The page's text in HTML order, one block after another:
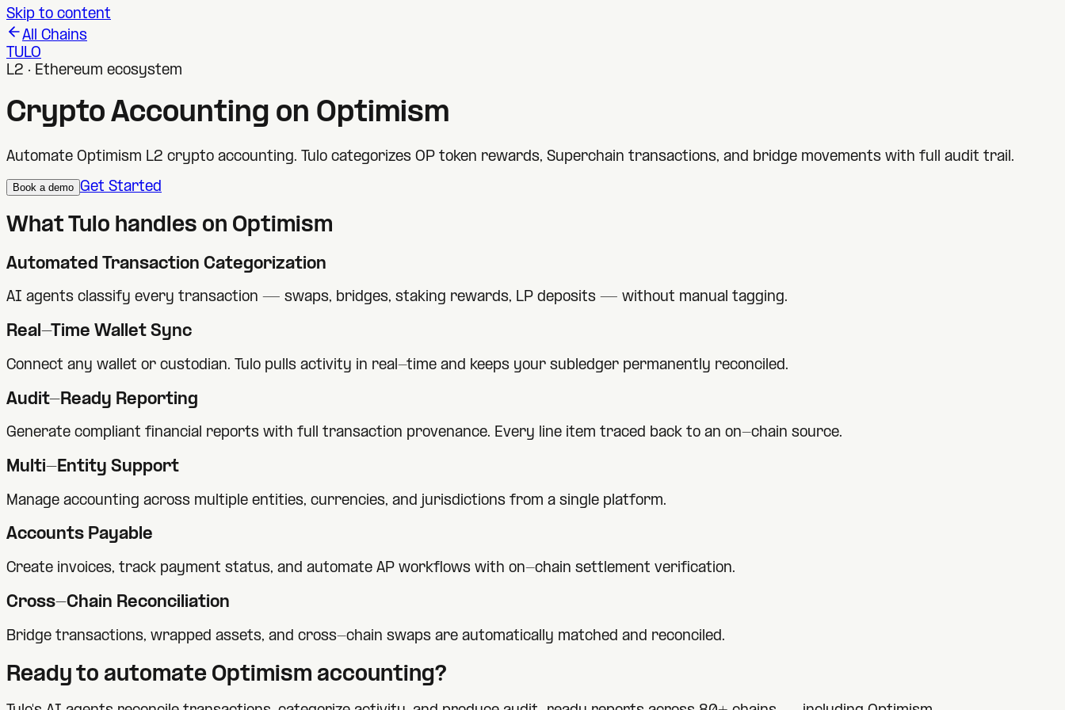
Skip to content
All Chains
TULO
L2 · Ethereum ecosystem
Crypto Accounting on Optimism
Automate Optimism L2 crypto accounting. Tulo categorizes OP token rewards, Superchain transactions, and bridge movements with full audit trail.
Book a demo Get Started
What Tulo handles on Optimism
Automated Transaction Categorization
AI agents classify every transaction — swaps, bridges, staking rewards, LP deposits — without manual tagging.
Real-Time Wallet Sync
Connect any wallet or custodian. Tulo pulls activity in real-time and keeps your subledger permanently reconciled.
Audit-Ready Reporting
Generate compliant financial reports with full transaction provenance. Every line item traced back to an on-chain source.
Multi-Entity Support
Manage accounting across multiple entities, currencies, and jurisdictions from a single platform.
Accounts Payable
Create invoices, track payment status, and automate AP workflows with on-chain settlement verification.
Cross-Chain Reconciliation
Bridge transactions, wrapped assets, and cross-chain swaps are automatically matched and reconciled.
Ready to automate Optimism accounting?